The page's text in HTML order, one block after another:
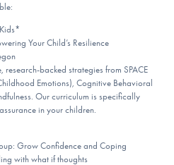
Your Child’s Resilience
backed strategies from SPACE
Emotions), Cognitive Behavioral
Our curriculum is specifically
in your children.
Grow Confidence and Coping
with what if thoughts